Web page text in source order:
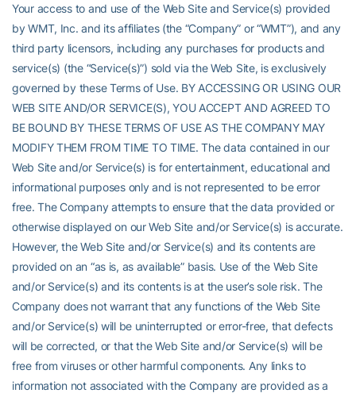
Your access to and use of the Web Site and Service(s) provided
by WMT, Inc. and its affiliates (the “Company” or “WMT”), and any
third party licensors, including any purchases for products and
service(s) (the “Service(s)”) sold via the Web Site, is exclusively
governed by these Terms of Use. BY ACCESSING OR USING OUR
WEB SITE AND/OR SERVICE(S), YOU ACCEPT AND AGREED TO
BE BOUND BY THESE TERMS OF USE AS THE COMPANY MAY
MODIFY THEM FROM TIME TO TIME. The data contained in our
Web Site and/or Service(s) is for entertainment, educational and
informational purposes only and is not represented to be error
free. The Company attempts to ensure that the data provided or
otherwise displayed on our Web Site and/or Service(s) is accurate.
However, the Web Site and/or Service(s) and its contents are
provided on an “as is, as available” basis. Use of the Web Site
and/or Service(s) and its contents is at the user’s sole risk. The
Company does not warrant that any functions of the Web Site
and/or Service(s) will be uninterrupted or error-free, that defects
will be corrected, or that the Web Site and/or Service(s) will be
free from viruses or other harmful components. Any links to
information not associated with the Company are provided as a